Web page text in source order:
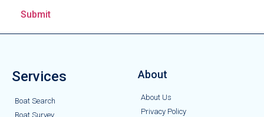
Services
Boat Search
Boat Survey
About
About Us
Privacy Policy